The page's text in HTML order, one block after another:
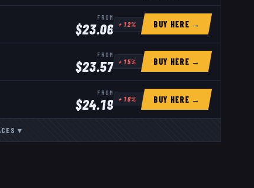
FROM
$23.06 +12% BUY HERE →
FROM
$23.57 +15% BUY HERE →
FROM
$24.19 +18% BUY HERE →
▾